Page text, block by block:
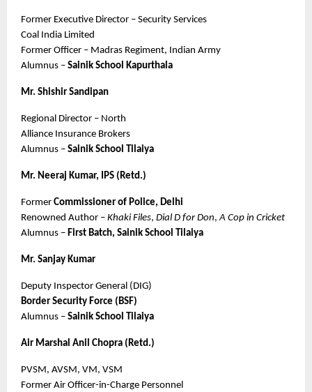
Former Executive Director – Security Services
Coal India Limited
Former Officer – Madras Regiment, Indian Army
Alumnus – Sainik School Kapurthala
Mr. Shishir Sandipan
Regional Director – North
Alliance Insurance Brokers
Alumnus – Sainik School Tilaiya
Mr. Neeraj Kumar, IPS (Retd.)
Former Commissioner of Police, Delhi
Renowned Author – Khaki Files, Dial D for Don, A Cop in Cricket
Alumnus – First Batch, Sainik School Tilaiya
Mr. Sanjay Kumar
Deputy Inspector General (DIG)
Border Security Force (BSF)
Alumnus – Sainik School Tilaiya
Air Marshal Anil Chopra (Retd.)
PVSM, AVSM, VM, VSM
Former Air Officer-in-Charge Personnel